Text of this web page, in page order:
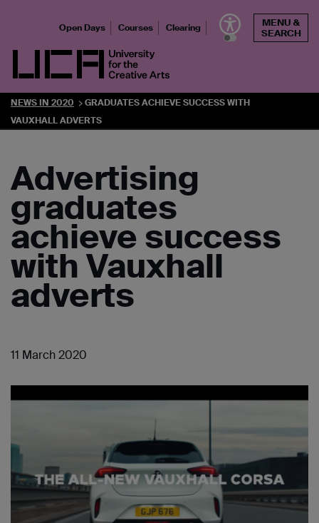
UCA - University for the Creative Arts
Open Days Courses Clearing
MENU &
SEARCH
NEWS IN 2020
GRADUATES ACHIEVE SUCCESS WITH
VAUXHALL ADVERTS
Advertising
graduates
achieve success
with Vauxhall
adverts
11 March 2020